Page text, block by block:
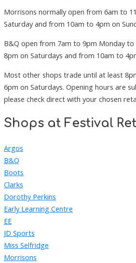
Morrisons normally open from 6am to
Saturday and from 10am to 4pm on
B&Q open from 7am to 9pm Monday
8pm on Saturdays and from 10am to
Most other shops trade until at least
6pm on Saturdays. Opening hours are
please check direct with your chosen
Shops at Festival
Argos
B&Q
Boots
Clarks
Dorothy Perkins
Early Learning Centre
EE
JD Sports
Miss Selfridge
Morrisons